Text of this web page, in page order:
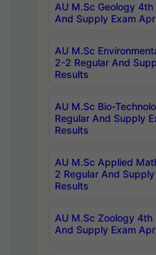
AU M.Sc Geology
And Supply Exam
AU M.Sc
2-2 Regular And
Results
AU M.Sc Bio-
Regular And Supply
Results
AU M.Sc Applied
2 Regular And
Results
AU M.Sc Zoology 4th
And Supply Exam